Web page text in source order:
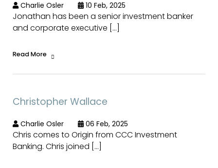
Charlie Osler 10 Feb, 2025
Jonathan has been a senior investment banker
and corporate executive […]
Read More
Christopher Wallace
Charlie Osler 06 Feb, 2025
Chris comes to Origin from CCC Investment
Banking. Chris joined […]